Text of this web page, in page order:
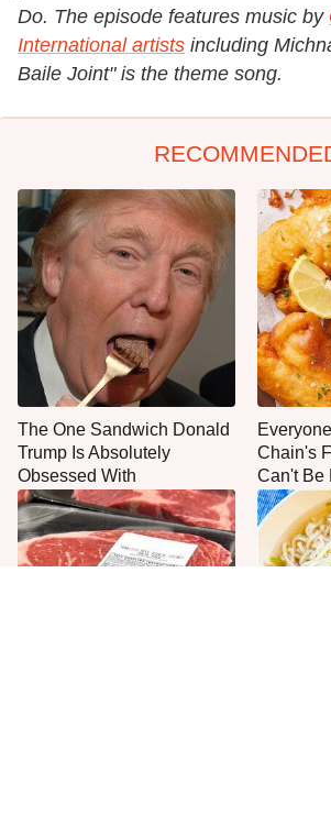
Do. The episode features music by
International artists including
Baile Joint" is the theme song.
The One Sandwich Donald
Trump Is Absolutely
Obsessed With
Chain's
Can't Be